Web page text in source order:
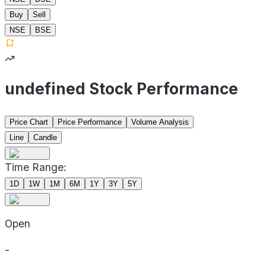
Buy
Sell
NSE
BSE
undefined Stock Performance
Price Chart Price Performance
Volume Analysis
Line
Candle
Time Range:
1D 1W 1M 6M 1Y 3Y 5Y
Open
-